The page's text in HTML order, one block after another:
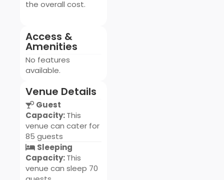
the overall cost.
Access &
Amenities
No features
available.
Venue Details
Guest
Capacity:This
venue can cater for
85 guests
Sleeping
Capacity:This
venue can sleep 70